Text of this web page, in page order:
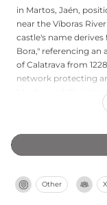
in Martos, Jaén,
near the Víboras
castle's name
Bora," referencing
of Calatrava from
network protecting
Muslim and
in 1311. The fortress
and a terrace,
northern cliffs
Other